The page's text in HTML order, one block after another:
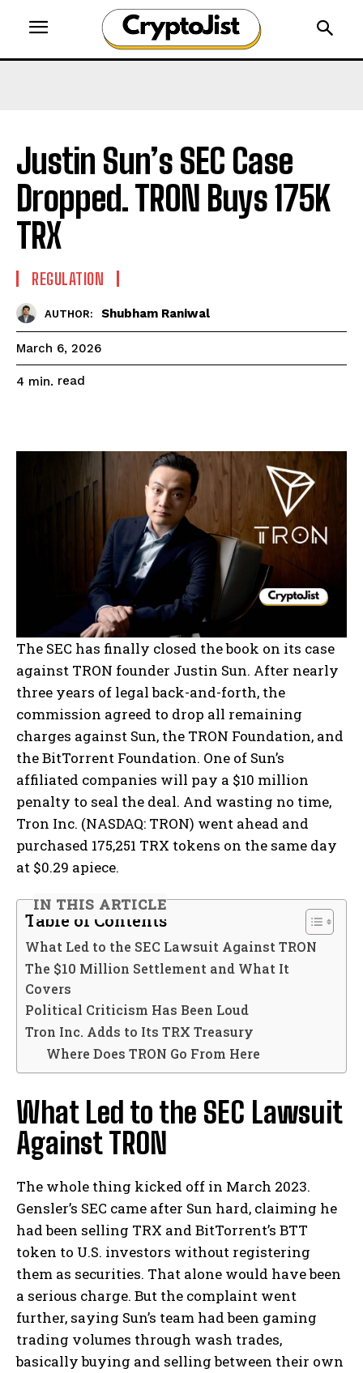
Justin Sun’s SEC Case
Dropped. TRON Buys 175K
TRX
REGULATION
AUTHOR: Shubham Raniwal
March 6, 2026
4 min. read
The SEC has finally closed the book on its case
against TRON founder Justin Sun. After nearly
three years of legal back-and-forth, the
commission agreed to drop all remaining
charges against Sun, the TRON Foundation, and
the BitTorrent Foundation. One of Sun’s
affiliated companies will pay a $10 million
penalty to seal the deal. And wasting no time,
Tron Inc. (NASDAQ: TRON) went ahead and
purchased 175,251 TRX tokens on the same day
at $0.29 apiece.
IN THIS ARTICLE
Table of Contents
What Led to the SEC Lawsuit Against TRON
The $10 Million Settlement and What It
Covers
Political Criticism Has Been Loud
Tron Inc. Adds to Its TRX Treasury
Where Does TRON Go From Here
What Led to the SEC Lawsuit
Against TRON
The whole thing kicked off in March 2023.
Gensler’s SEC came after Sun hard, claiming he
had been selling TRX and BitTorrent’s BTT
token to U.S. investors without registering
them as securities. That alone would have been
a serious charge. But the complaint went
further, saying Sun’s team had been gaming
trading volumes through wash trades,
basically buying and selling between their own